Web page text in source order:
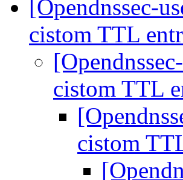
[Opendnssec-
cistom TTL
cistom TTL
cistom